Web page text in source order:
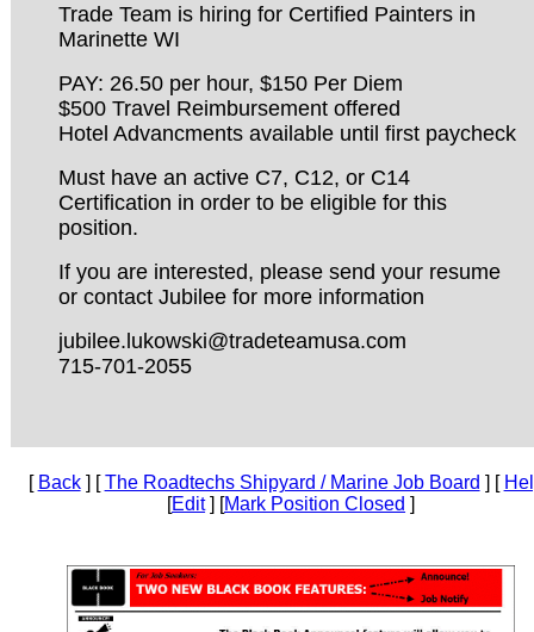
Trade Team is hiring for Certified Painters in
Marinette WI
PAY: 26.50 per hour, $150 Per Diem
$500 Travel Reimbursement offered
Hotel Advancments available until first paycheck
Must have an active C7, C12, or C14
Certification in order to be eligible for this
position.
If you are interested, please send your resume
or contact Jubilee for more information
jubilee.lukowski@tradeteamusa.com
715-701-2055
[ Back] [The Roadtechs Shipyard / Marine Job Board ] [
[Edit] [Mark Position Closed ]